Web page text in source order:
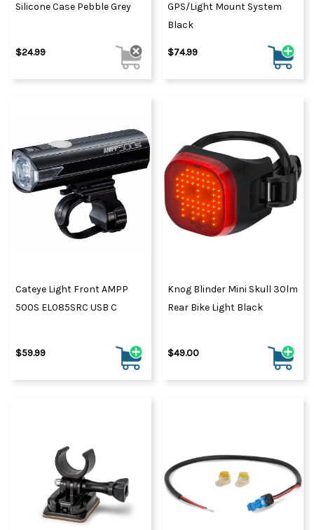
Silicone Case Pebble Grey
$24.99
GPS/Light Mount System
Black
$74.99
Cateye Light Front AMPP
500S EL085SRC USB C
$59.99
Knog Blinder Mini Skull 30lm
Rear Bike Light Black
$49.00